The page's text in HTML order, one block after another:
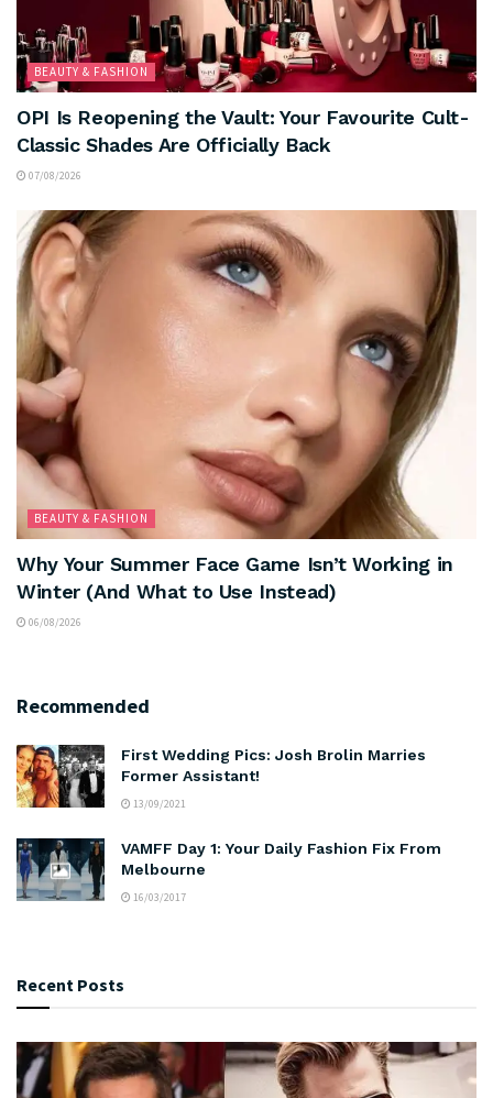
BEAUTY & FASHION
OPI Is Reopening the Vault: Your Favourite Cult-
Classic Shades Are Officially Back
07/08/2026
BEAUTY & FASHION
Why Your Summer Face Game Isn’t Working in
Winter (And What to Use Instead)
06/08/2026
Recommended
First Wedding Pics: Josh Brolin Marries
Former Assistant!
13/09/2021
VAMFF Day 1: Your Daily Fashion Fix From
Melbourne
16/03/2017
Recent Posts